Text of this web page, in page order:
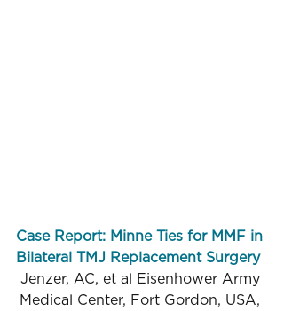
Case Report: Minne Ties for MMF in
Bilateral TMJ Replacement Surgery
Jenzer, AC, et al Eisenhower Army
Medical Center, Fort Gordon, USA,